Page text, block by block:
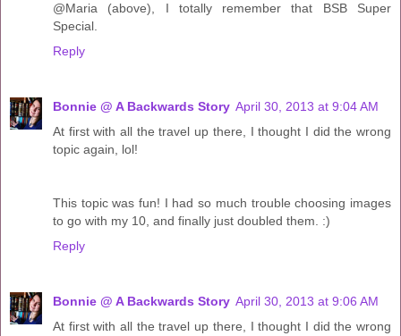
@Maria (above), I totally remember that BSB Super
Special.
Reply
Bonnie @ A Backwards Story April 30, 2013 at 9:04 AM
At first with all the travel up there, I thought I did the wrong
topic again, lol!
This topic was fun! I had so much trouble choosing images
to go with my 10, and finally just doubled them. :)
Reply
Bonnie @ A Backwards Story April 30, 2013 at 9:06 AM
At first with all the travel up there, I thought I did the wrong